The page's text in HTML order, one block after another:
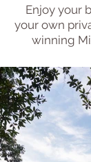
Enjoy your
your own
winning